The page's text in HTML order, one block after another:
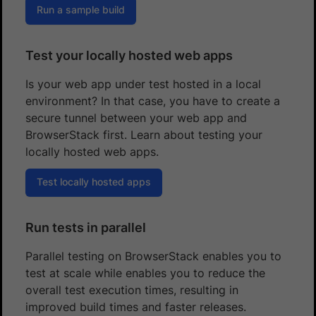
Run a sample build
Test your locally hosted web apps
Is your web app under test hosted in a local
environment? In that case, you have to create a
secure tunnel between your web app and
BrowserStack first. Learn about testing your
locally hosted web apps.
Test locally hosted apps
Run tests in parallel
Parallel testing on BrowserStack enables you to
test at scale while enables you to reduce the
overall test execution times, resulting in
improved build times and faster releases.